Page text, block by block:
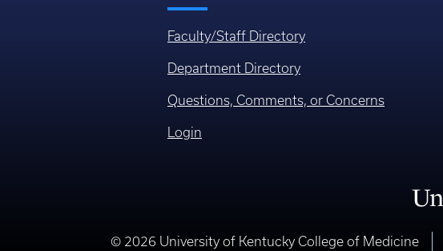
Faculty/Staff Directory
Department Directory
Questions, Comments, or Concerns
Login
© 2026 University of Kentucky College of Medicine